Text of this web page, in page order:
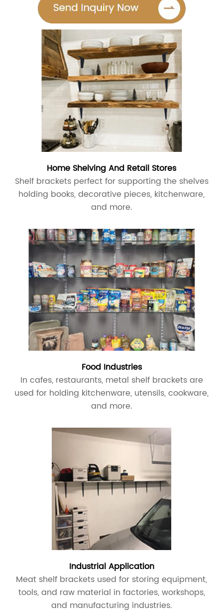
Home Shelving And Retail Stores
Shelf brackets perfect for supporting the shelves
holding books, decorative pieces, kitchenware,
and more.
Food Industries
In cafes, restaurants, metal shelf brackets are
used for holding kitchenware, utensils, cookware,
and more.
Industrial Application
Meat shelf brackets used for storing equipment,
tools, and raw material in factories, workshops,
and manufacturing industries.